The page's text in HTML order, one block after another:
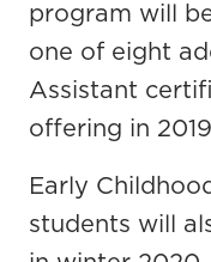
program will
one of eight
Assistant
offering in
Early
students will